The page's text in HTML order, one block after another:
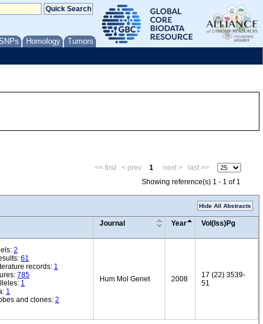
Homology Tumors
<< first < prev 1 next >
last >>
Showing reference(s) 1 - 1 of 1
Hide All Abstracts
Journal Year Vol(Iss)Pg
2
61
records: 1
785
1
1
and clones: 2
Hum Mol Genet 2008
17 (22) 3539-
51